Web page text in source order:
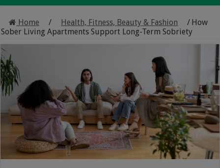
Home / Health, Fitness, Beauty & Fashion / How
Sober Living Apartments Support Long-Term Sobriety